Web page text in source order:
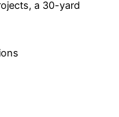
a 30-yard